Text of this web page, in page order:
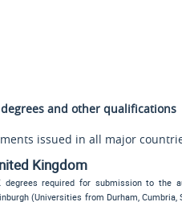
and other qualifications
issued in all major
Kingdom
degrees required for submission to the
(Universities from Durham,